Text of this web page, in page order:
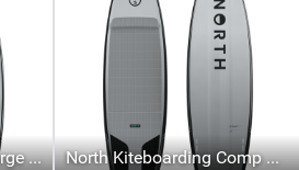
North Kiteboarding Charge Pro North Kiteboarding Comp Pro